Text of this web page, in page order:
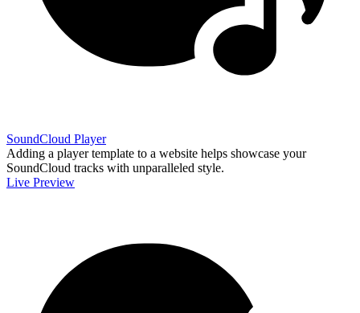
SoundCloud Player
Adding a player template to a website helps showcase your
SoundCloud tracks with unparalleled style.
Live Preview